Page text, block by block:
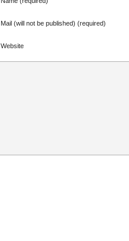
Mail (will not be published) (required)
Website